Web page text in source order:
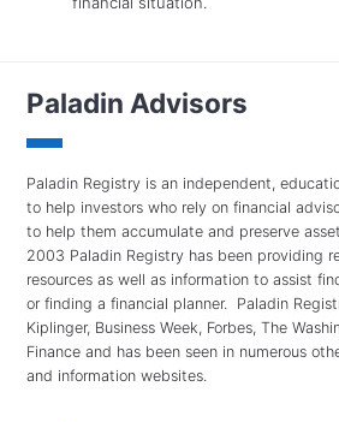
Paladin Advisors
Paladin Registry is an independent,
to help investors who rely on financial
to help them accumulate and preserve
2003 Paladin Registry has been providing
resources as well as information to assist
or finding a financial planner. Paladin
Kiplinger, Business Week, Forbes, The
Finance and has been seen in numerous
and information websites.